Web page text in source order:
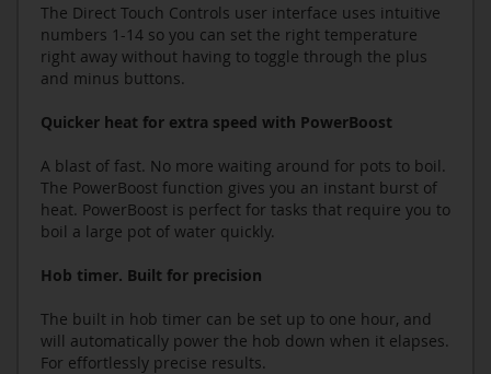
The Direct Touch Controls user interface uses intuitive
numbers 1-14 so you can set the right temperature
right away without having to toggle through the plus
and minus buttons.
Quicker heat for extra speed with PowerBoost
A blast of fast. No more waiting around for pots to boil.
The PowerBoost function gives you an instant burst of
heat. PowerBoost is perfect for tasks that require you to
boil a large pot of water quickly.
Hob timer. Built for precision
The built in hob timer can be set up to one hour, and
will automatically power the hob down when it elapses.
For effortlessly precise results.